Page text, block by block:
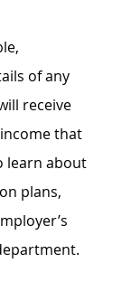
of any
receive
that
learn about
plans,